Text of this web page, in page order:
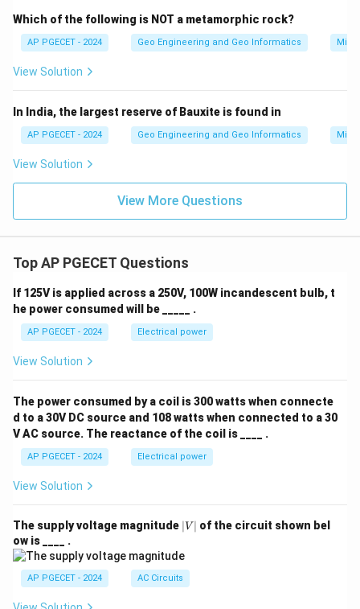
Which of the following is NOT a metamorphic rock?
AP PGECET - 2024 Geo Engineering and Geo Informatics
View Solution
In India, the largest reserve of Bauxite is found in
AP PGECET - 2024 Geo Engineering and Geo Informatics
View Solution
View More Questions
Top AP PGECET Questions
If 125V is applied across a 250V, 100W incandescent bulb, t
he power consumed will be _____ .
AP PGECET - 2024 Electrical power
View Solution
The power consumed by a coil is 300 watts when connecte
d to a 30V DC source and 108 watts when connected to a 30
V AC source. The reactance of the coil is ____ .
AP PGECET - 2024 Electrical power
View Solution
The supply voltage magnitude |
V
∣V ∣ of the circuit shown bel
ow is ____ .
AP PGECET - 2024 AC Circuits